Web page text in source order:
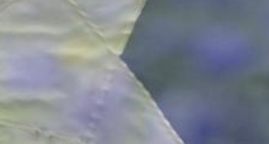
Hit enter to search or ESC to close